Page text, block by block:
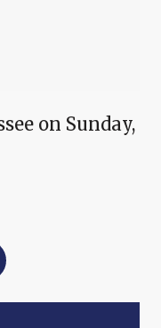
on Sunday,